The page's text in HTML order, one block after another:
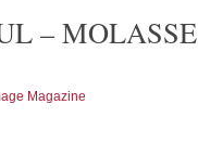
–
Magazine